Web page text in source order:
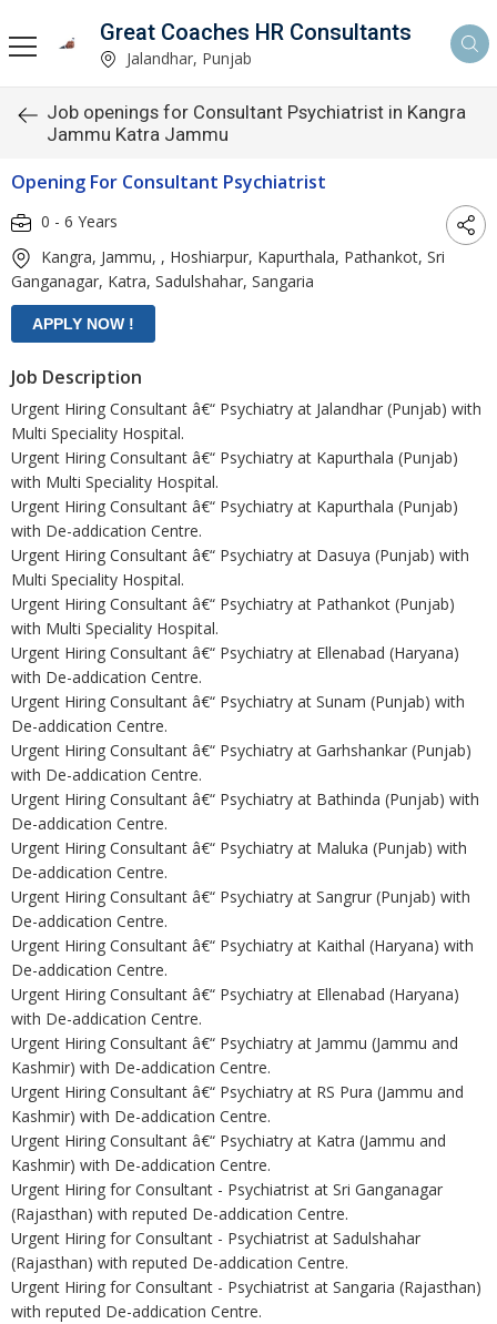
Great Coaches HR Consultants
Jalandhar, Punjab
Job openings for Consultant Psychiatrist in Kangra
Jammu Katra Jammu
Opening For Consultant Psychiatrist
0 - 6 Years
Kangra, Jammu, , Hoshiarpur, Kapurthala, Pathankot, Sri
Ganganagar, Katra, Sadulshahar, Sangaria
Job Description
Urgent Hiring Consultant â€“ Psychiatry at Jalandhar (Punjab) with
Multi Speciality Hospital.
Urgent Hiring Consultant â€“ Psychiatry at Kapurthala (Punjab)
with Multi Speciality Hospital.
Urgent Hiring Consultant â€“ Psychiatry at Kapurthala (Punjab)
with De-addication Centre.
Urgent Hiring Consultant â€“ Psychiatry at Dasuya (Punjab) with
Multi Speciality Hospital.
Urgent Hiring Consultant â€“ Psychiatry at Pathankot (Punjab)
with Multi Speciality Hospital.
Urgent Hiring Consultant â€“ Psychiatry at Ellenabad (Haryana)
with De-addication Centre.
Urgent Hiring Consultant â€“ Psychiatry at Sunam (Punjab) with
De-addication Centre.
Urgent Hiring Consultant â€“ Psychiatry at Garhshankar (Punjab)
with De-addication Centre.
Urgent Hiring Consultant â€“ Psychiatry at Bathinda (Punjab) with
De-addication Centre.
Urgent Hiring Consultant â€“ Psychiatry at Maluka (Punjab) with
De-addication Centre.
Urgent Hiring Consultant â€“ Psychiatry at Sangrur (Punjab) with
De-addication Centre.
Urgent Hiring Consultant â€“ Psychiatry at Kaithal (Haryana) with
De-addication Centre.
Urgent Hiring Consultant â€“ Psychiatry at Ellenabad (Haryana)
with De-addication Centre.
Urgent Hiring Consultant â€“ Psychiatry at Jammu (Jammu and
Kashmir) with De-addication Centre.
Urgent Hiring Consultant â€“ Psychiatry at RS Pura (Jammu and
Kashmir) with De-addication Centre.
Urgent Hiring Consultant â€“ Psychiatry at Katra (Jammu and
Kashmir) with De-addication Centre.
Urgent Hiring for Consultant - Psychiatrist at Sri Ganganagar
(Rajasthan) with reputed De-addication Centre.
Urgent Hiring for Consultant - Psychiatrist at Sadulshahar
(Rajasthan) with reputed De-addication Centre.
Urgent Hiring for Consultant - Psychiatrist at Sangaria (Rajasthan)
with reputed De-addication Centre.